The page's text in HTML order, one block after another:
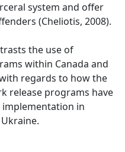
system and offer
(Cheliotis, 2008).
the use of
within Canada and
regards to how the
release programs have
in